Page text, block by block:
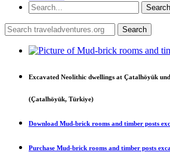
Excavated Neolithic dwellings at Çatalhöyük
(Çatalhöyük, Türkiye)
Download Mud-brick rooms and timber posts
Purchase Mud-brick rooms and timber posts